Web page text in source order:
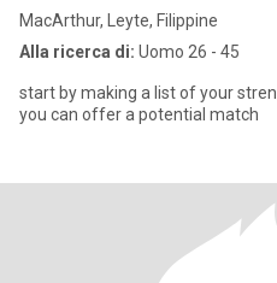
MacArthur, Leyte, Filippine
Alla ricerca di: Uomo 26 - 45
start by making a list of your
you can offer a potential match